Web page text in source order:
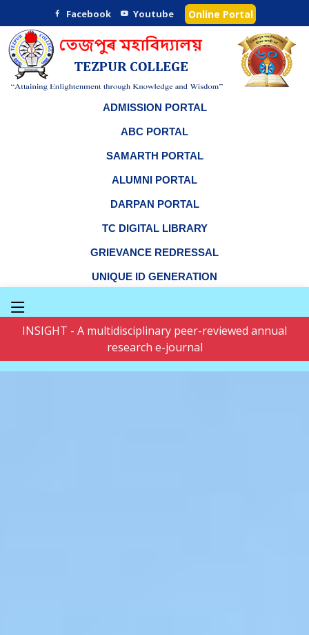
Facebook Youtube Online Portal
ADMISSION PORTAL
ABC PORTAL
SAMARTH PORTAL
ALUMNI PORTAL
DARPAN PORTAL
TC DIGITAL LIBRARY
GRIEVANCE REDRESSAL
UNIQUE ID GENERATION
INSIGHT - A multidisciplinary peer-reviewed annual
research e-journal